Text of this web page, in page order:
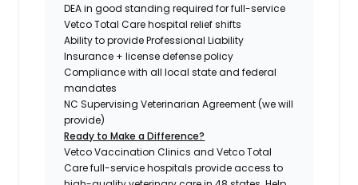
DEA in good standing required for full-service
Vetco Total Care hospital relief shifts
Ability to provide Professional Liability
Insurance + license defense policy
Compliance with all local state and federal
mandates
NC Supervising Veterinarian Agreement (we will
provide)
Ready to Make a Difference?
Vetco Vaccination Clinics and Vetco Total
Care full-service hospitals provide access to